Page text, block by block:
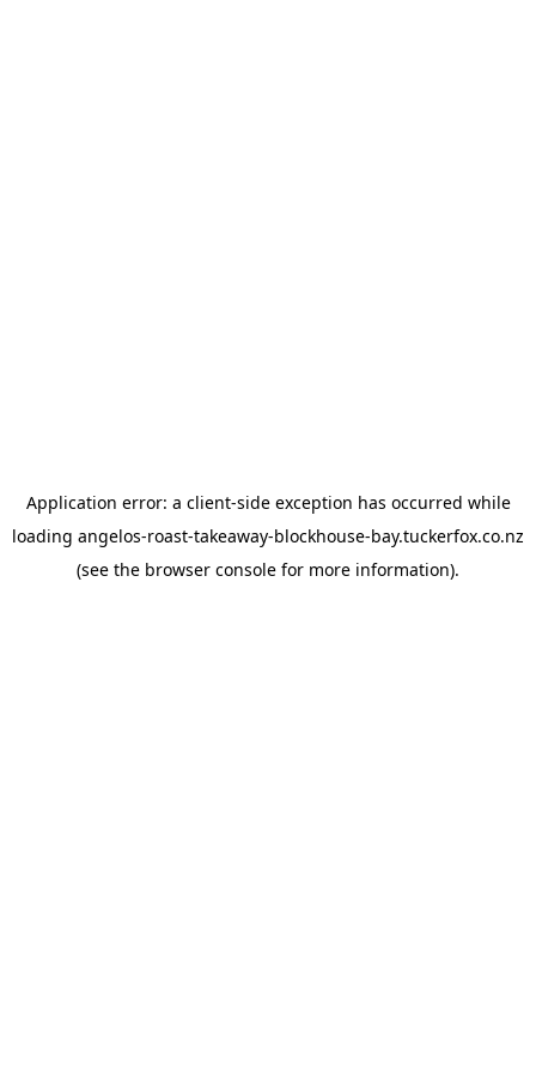
Application error: a client-side exception has occurred while
loading angelos-roast-takeaway-blockhouse-bay.tuckerfox.co.nz
(see the browser console for more information).